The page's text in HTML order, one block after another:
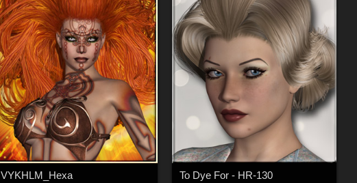
VYKHLM_Hexa To Dye For - HR-130